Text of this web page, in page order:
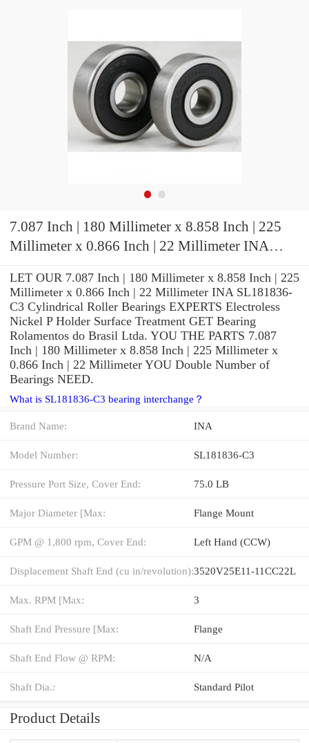
7.087 Inch | 180 Millimeter x 8.858 Inch | 225
Millimeter x 0.866 Inch | 22 Millimeter INA
LET OUR 7.087 Inch | 180 Millimeter x 8.858 Inch | 225
Millimeter x 0.866 Inch | 22 Millimeter INA SL181836-
C3 Cylindrical Roller Bearings EXPERTS Electroless
Nickel P Holder Surface Treatment GET Bearing
Rolamentos do Brasil Ltda. YOU THE PARTS 7.087
Inch | 180 Millimeter x 8.858 Inch | 225 Millimeter x
0.866 Inch | 22 Millimeter YOU Double Number of
Bearings NEED.
What is SL181836-C3 bearing interchange？
Brand Name: INA
Model Number: SL181836-C3
Pressure Port Size, Cover End: 75.0 LB
Major Diameter [Max: Flange Mount
GPM @ 1,800 rpm, Cover End: Left Hand (CCW)
Displacement Shaft End (cu in/revolution):3520V25E11-11CC22L
Max. RPM [Max: 3
Shaft End Pressure [Max: Flange
Shaft End Flow @ RPM: N/A
Shaft Dia.: Standard Pilot
Product Details